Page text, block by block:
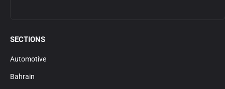
SECTIONS
Automotive
Bahrain